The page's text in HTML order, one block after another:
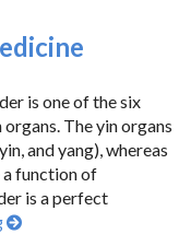
is one of the six
The yin organs
and yang), whereas
a function of
is a perfect